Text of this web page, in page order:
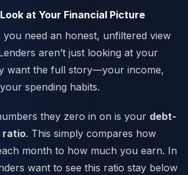
at Your Financial Picture
you need an honest, unfiltered view
aren’t just looking at your
want the full story—your income,
spending habits.
they zero in on is your debt-
ratio. This simply compares how
month to how much you earn. In
want to see this ratio stay below